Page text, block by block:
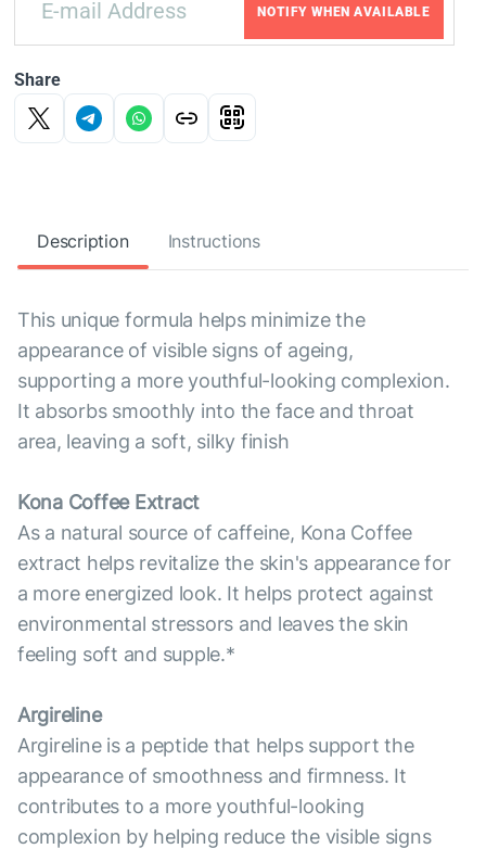
NOTIFY WHEN AVAILABLE
Share
Description Instructions
This unique formula helps minimize the
appearance of visible signs of ageing,
supporting a more youthful-looking complexion.
It absorbs smoothly into the face and throat
area, leaving a soft, silky finish
Kona Coffee Extract
As a natural source of caffeine, Kona Coffee
extract helps revitalize the skin's appearance for
a more energized look. It helps protect against
environmental stressors and leaves the skin
feeling soft and supple.*
Argireline
Argireline is a peptide that helps support the
appearance of smoothness and firmness. It
contributes to a more youthful-looking
complexion by helping reduce the visible signs